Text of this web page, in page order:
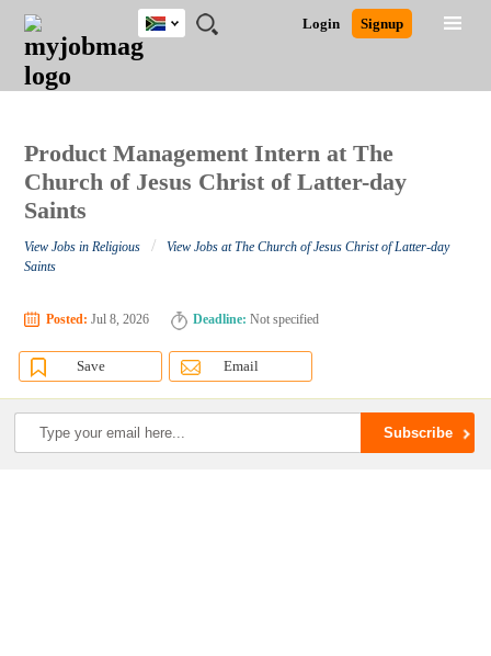
JOBS
JOBS
FIELD
JOBS
CITY
JOBS
EDUCATION
JOBS
PROVINCE
JOBS
INDUSTRY
REMOTE
JOBS
CAREER
ADVICE
RESOURCES
POST
JOB
/
LOGIN
SIGNUP
Login Signup
South
Africa
UK
Detailed Search
Product Management Intern at The
Church of Jesus Christ of Latter-day
Saints
View Jobs in Religious /
View Jobs at The Church of Jesus Christ of Latter-day
Saints
Posted: Jul 8, 2026 Deadline: Not specified
Save Email